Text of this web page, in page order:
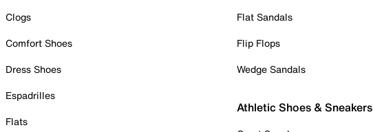
Clogs
Comfort Shoes
Dress Shoes
Espadrilles
Flats
Flat Sandals
Flip Flops
Wedge Sandals
Athletic Shoes & Sneakers